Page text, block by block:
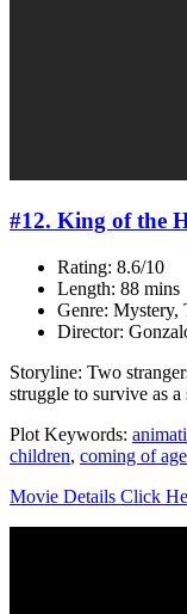
#12. King of the
Rating: 8.6/10
Length: 88 mins
Genre: Mystery,
Director:
Storyline: Two
struggle to survive as
Plot Keywords:
children, coming of age
Movie Details Click